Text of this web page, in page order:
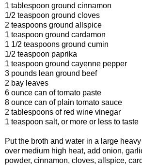
1 tablespoon ground cinnamon
1/2 teaspoon ground cloves
2 teaspoons ground allspice
1 teaspoon ground cardamon
1 1/2 teaspoons ground cumin
1/2 teaspoon paprika
1 teaspoon ground cayenne pepper
3 pounds lean ground beef
2 bay leaves
6 ounce can of tomato paste
8 ounce can of plain tomato sauce
2 tablespoons of red wine vinegar
1 teaspoon salt, or more or less to taste
Put the broth and water in a large
over medium high heat, add onion,
powder, cinnamon, cloves, allspice,